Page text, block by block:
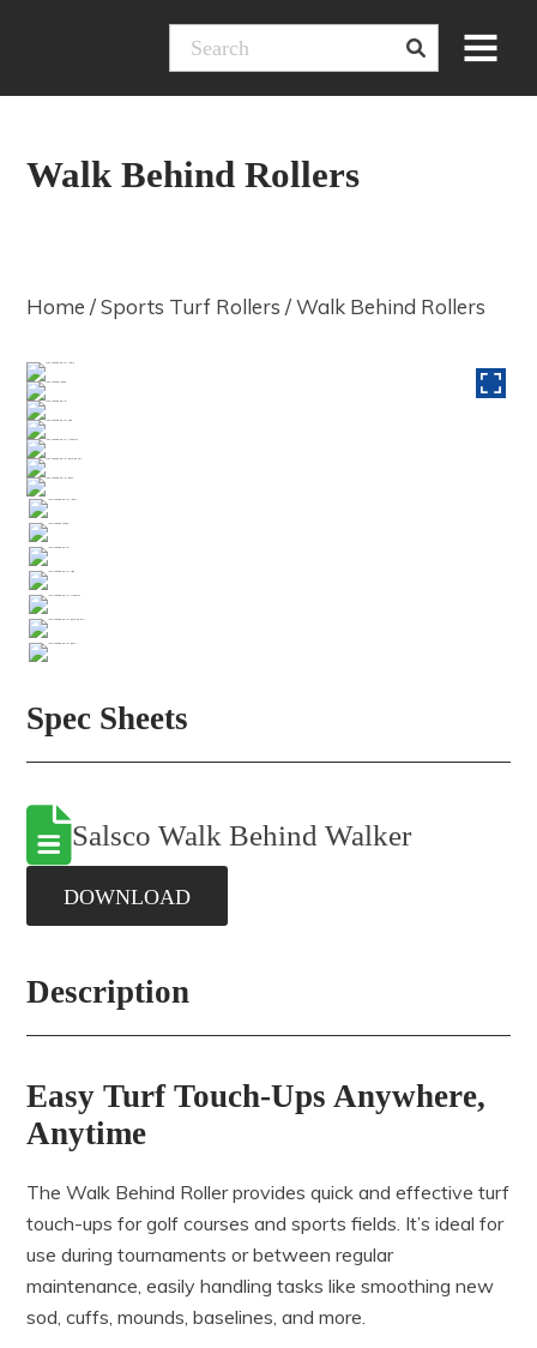
Menu
Walk Behind Rollers
Home /Sports Turf Rollers / Walk Behind Rollers
Spec Sheets
Salsco Walk Behind Walker
DOWNLOAD
Description
Easy Turf Touch-Ups Anywhere,
Anytime
The Walk Behind Roller provides quick and effective turf
touch-ups for golf courses and sports fields. It’s ideal for
use during tournaments or between regular
maintenance, easily handling tasks like smoothing new
sod, cuffs, mounds, baselines, and more.